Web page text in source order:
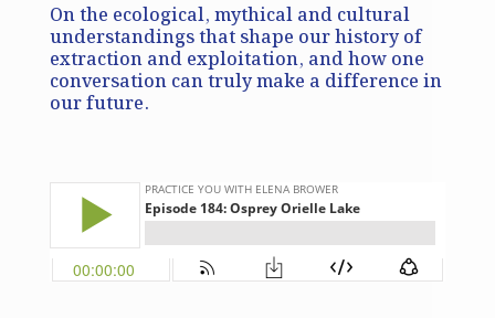
On the ecological, mythical and cultural
understandings that shape our history of
extraction and exploitation, and how one
conversation can truly make a difference in
our future.